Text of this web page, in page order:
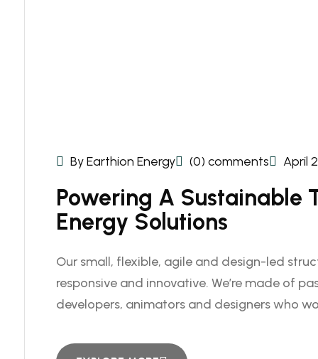
By Earthion Energy (0) comments April
Powering A Sustainable
Energy Solutions
Our small, flexible, agile and design-led
responsive and innovative. We’re made of
developers, animators and designers who